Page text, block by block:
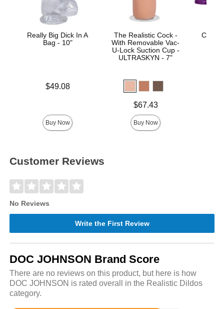
Really Big Dick In A
Bag - 10"
$49.08
Buy Now
The Realistic Cock -
With Removable Vac-
U-Lock Suction Cup -
ULTRASKYN - 7"
$67.43
Buy Now
Customer Reviews
No Reviews
Write the First Review
DOC JOHNSON Brand Score
There are no reviews on this product, but here is how
DOC JOHNSON is rated overall in the Realistic Dildos
category.